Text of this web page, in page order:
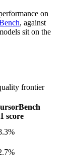
on
, against
sit on the
frontier
score